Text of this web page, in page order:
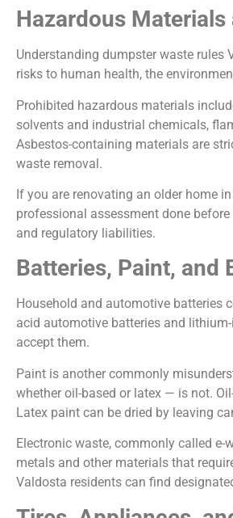
Hazardous Materials
Understanding dumpster waste rules
risks to human health, the
Prohibited hazardous materials
solvents and industrial chemicals,
Asbestos-containing materials are
waste removal.
If you are renovating an older home
professional assessment done
and regulatory liabilities.
Batteries, Paint, and
Household and automotive batteries
acid automotive batteries and
accept them.
Paint is another commonly
whether oil-based or latex — is not.
Latex paint can be dried by leaving
Electronic waste, commonly called
metals and other materials that
Valdosta residents can find